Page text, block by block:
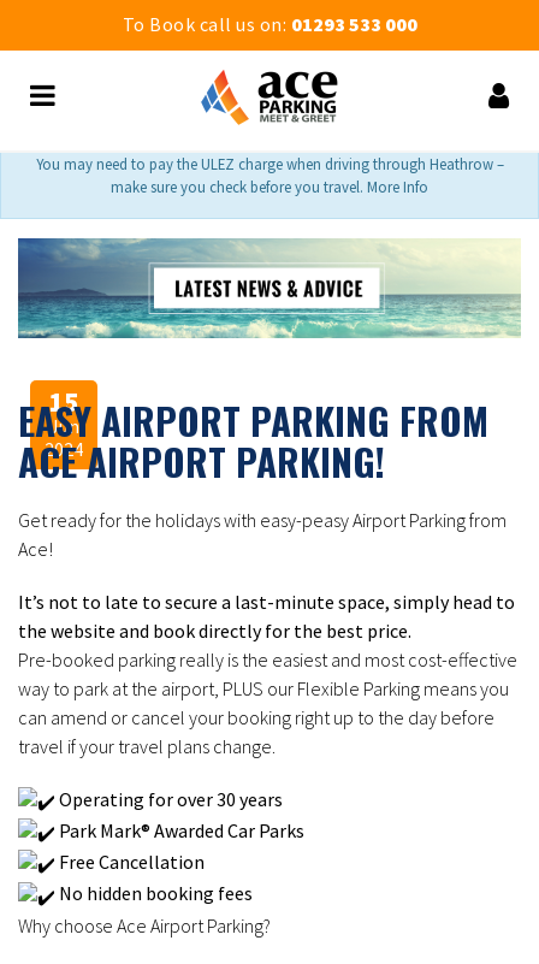
To Book call us on: 01293 533 000
You may need to pay the ULEZ charge when driving through Heathrow –
make sure you check before you travel. More Info
15
Jun
2024
EASY AIRPORT PARKING FROM
ACE AIRPORT PARKING!
Get ready for the holidays with easy-peasy Airport Parking from
Ace!
It’s not to late to secure a last-minute space, simply head to
the website and book directly for the best price.
Pre-booked parking really is the easiest and most cost-effective
way to park at the airport, PLUS our Flexible Parking means you
can amend or cancel your booking right up to the day before
travel if your travel plans change.
Operating for over 30 years
Park Mark® Awarded Car Parks
Free Cancellation
No hidden booking fees
Why choose Ace Airport Parking?